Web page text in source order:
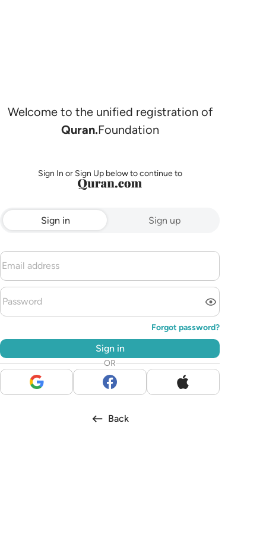
Welcome to the unified registration of
Quran.Foundation
Sign In or Sign Up below to continue to
Sign in Sign up
Forgot password?
Sign in
OR
Back